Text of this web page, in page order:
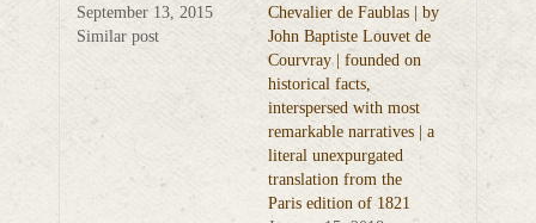
September 13, 2015
Similar post
Chevalier de Faublas | by
John Baptiste Louvet de
Courvray | founded on
historical facts,
interspersed with most
remarkable narratives | a
literal unexpurgated
translation from the
Paris edition of 1821